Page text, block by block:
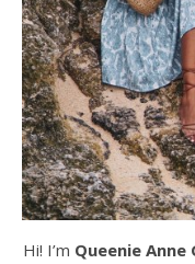
Hi! I’m Queenie Anne